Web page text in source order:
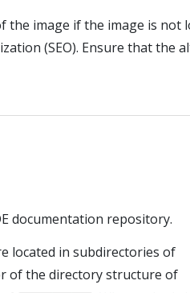
image if the image is not
(SEO). Ensure that the
documentation repository.
located in subdirectories of
of the directory structure of